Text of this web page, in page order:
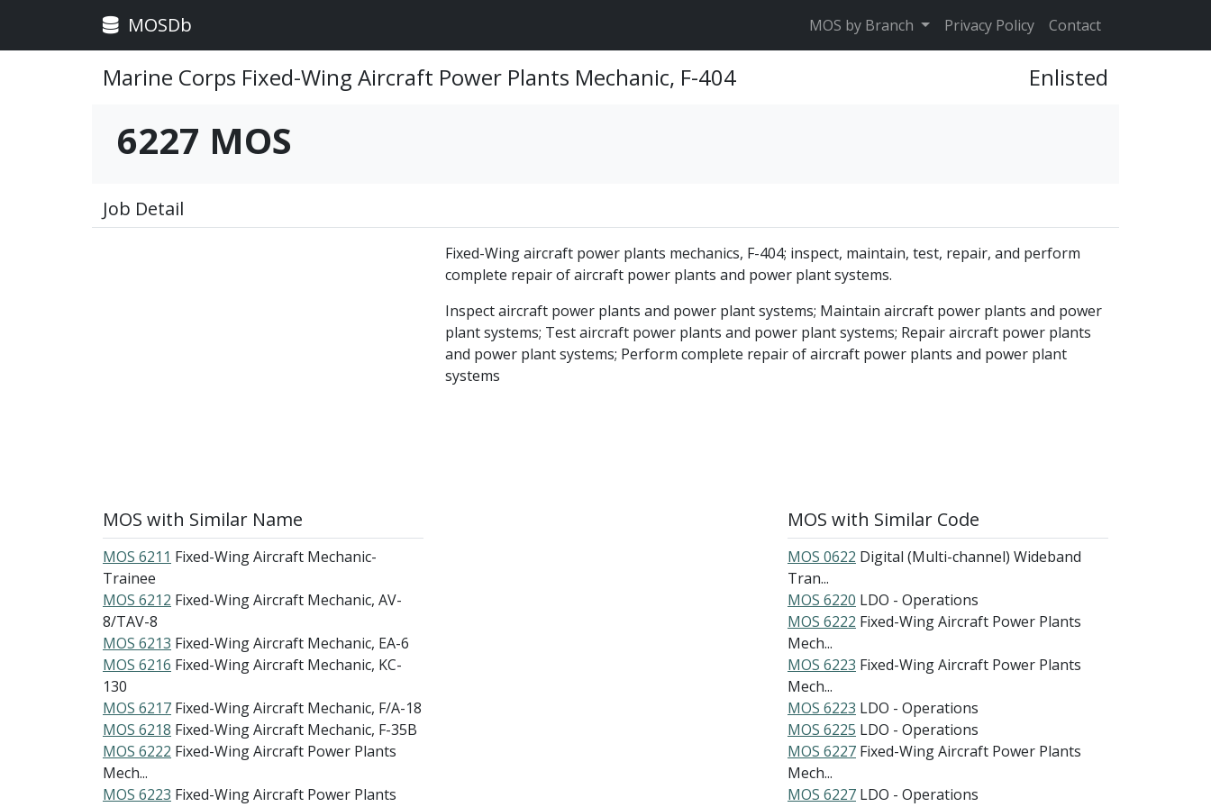
MOSDb MOS by Branch Privacy Policy Contact
Marine Corps Fixed-Wing Aircraft Power Plants Mechanic, F-404 Enlisted
6227 MOS
Job Detail
Fixed-Wing aircraft power plants mechanics, F-404; inspect, maintain, test, repair, and perform
complete repair of aircraft power plants and power plant systems.
Inspect aircraft power plants and power plant systems; Maintain aircraft power plants and power
plant systems; Test aircraft power plants and power plant systems; Repair aircraft power plants
and power plant systems; Perform complete repair of aircraft power plants and power plant
systems
MOS with Similar Name
MOS 6211 Fixed-Wing Aircraft Mechanic-
Trainee
MOS 6212 Fixed-Wing Aircraft Mechanic, AV-
8/TAV-8
MOS 6213 Fixed-Wing Aircraft Mechanic, EA-6
MOS 6216 Fixed-Wing Aircraft Mechanic, KC-
130
MOS 6217 Fixed-Wing Aircraft Mechanic, F/A-18
MOS 6218 Fixed-Wing Aircraft Mechanic, F-35B
MOS 6222 Fixed-Wing Aircraft Power Plants
Mech...
MOS 6223 Fixed-Wing Aircraft Power Plants
MOS with Similar Code
MOS 0622 Digital (Multi-channel) Wideband
Tran...
MOS 6220 LDO - Operations
MOS 6222 Fixed-Wing Aircraft Power Plants
Mech...
MOS 6223 Fixed-Wing Aircraft Power Plants
Mech...
MOS 6223 LDO - Operations
MOS 6225 LDO - Operations
MOS 6227 Fixed-Wing Aircraft Power Plants
Mech...
MOS 6227 LDO - Operations